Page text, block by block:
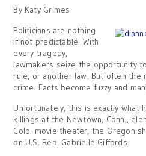
By Katy Grimes
Politicians are nothing
if not predictable. With
every tragedy,
lawmakers seize the opportunity
rule, or another law. But often the
crime. Facts become fuzzy and
Unfortunately, this is exactly what
killings at the Newtown, Conn.,
Colo. movie theater, the Oregon
on U.S. Rep. Gabrielle Giffords.